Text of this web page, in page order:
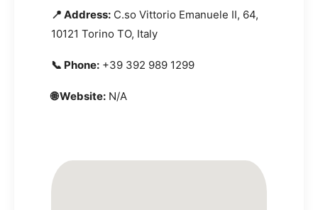
📍 Address: C.so Vittorio Emanuele II, 64,
10121 Torino TO, Italy
📞 Phone: +39 392 989 1299
🌐 Website: N/A